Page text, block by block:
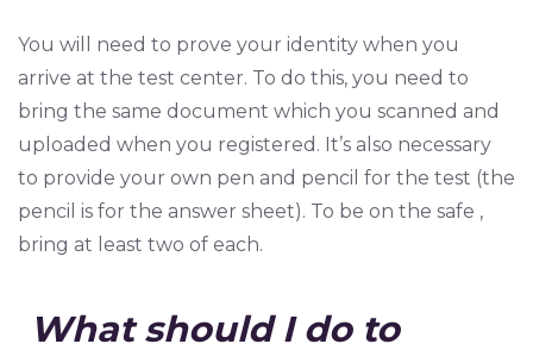
You will need to prove your identity when you
arrive at the test center. To do this, you need to
bring the same document which you scanned and
uploaded when you registered. It’s also necessary
to provide your own pen and pencil for the test (the
pencil is for the answer sheet). To be on the safe ,
bring at least two of each.
What should I do to